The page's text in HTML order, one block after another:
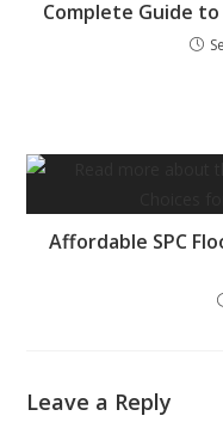
Complete Guide to
Affordable SPC
Leave a Reply